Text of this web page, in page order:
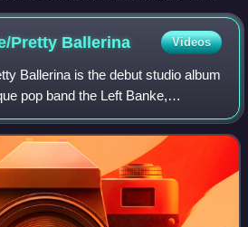
their 2012 reunion tour
Pretty Ballerina Videos
Ballerina is the debut studio album
pop band the Left Banke,
Named after its two hit singles,
"Pretty Bal